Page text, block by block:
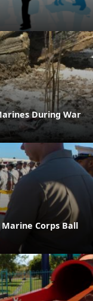
During War
Corps Ball